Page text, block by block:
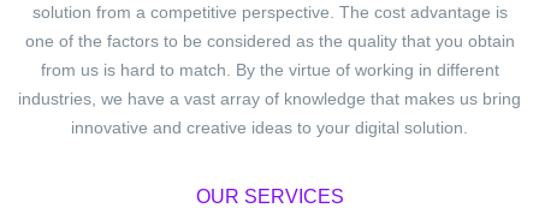
solution from a competitive perspective. The cost advantage is
one of the factors to be considered as the quality that you obtain
from us is hard to match. By the virtue of working in different
industries, we have a vast array of knowledge that makes us bring
innovative and creative ideas to your digital solution.
OUR SERVICES